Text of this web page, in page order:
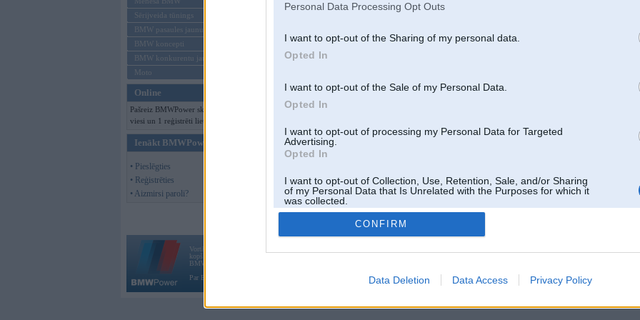
Personal Data Processing Opt Outs
I want to opt-out of the Sharing of my personal data.
Opted In
I want to opt-out of the Sale of my Personal Data.
Opted In
I want to opt-out of processing my Personal Data for Targeted
Advertising.
Opted In
I want to opt-out of Collection, Use, Retention, Sale, and/or Sharing
of my Personal Data that Is Unrelated with the Purposes for which it
was collected.
Opted Out
CONFIRM
Data Deletion Data Access Privacy Policy
Sērijveida tūnings
BMW pasaules jaunumi
BMW koncepti
BMW konkurentu jaunumi
Moto
Online
Pašreiz BMWPower skatās 330
viesi un 1 reģistrēti lietotāji.
Ienākt BMWPower
• Pieslēgties
• Reģistrēties
• Aizmirsi paroli?
Vortāls BMWPower.lv darbojas
kopš 2002. gada 14. maija. Tas nav auto klubs un nav saistīts ar
BMW AG.
Par BMWPower